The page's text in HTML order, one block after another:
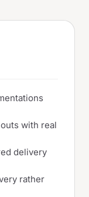
with real
delivery
rather